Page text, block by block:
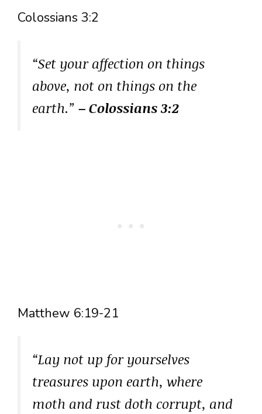
Colossians 3:2
“Set your affection on things
above, not on things on the
earth.” – Colossians 3:2
Matthew 6:19-21
“Lay not up for yourselves
treasures upon earth, where
moth and rust doth corrupt, and